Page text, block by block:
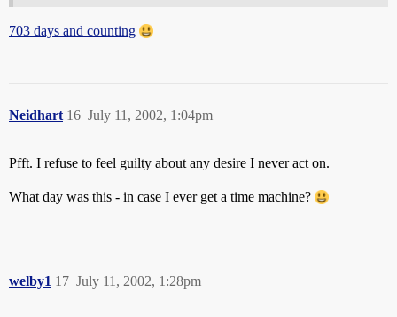
703 days and counting
Neidhart July 11, 2002, 1:04pm
16
Pfft. I refuse to feel guilty about any desire I never act on.
What day was this - in case I ever get a time machine?
welby1 July 11, 2002, 1:28pm
17